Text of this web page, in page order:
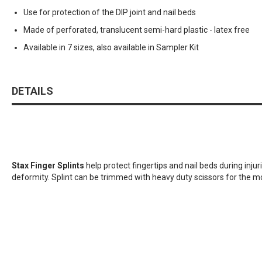
Use for protection of the DIP joint and nail beds
Made of perforated, translucent semi-hard plastic - latex free
Available in 7 sizes, also available in Sampler Kit
DETAILS
Stax Finger Splints help protect fingertips and nail beds during
deformity. Splint can be trimmed with heavy duty scissors for the